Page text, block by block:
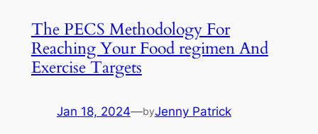
The PECS Methodology For
Reaching Your Food regimen And
Exercise Targets
Jan 18, 2024—byJenny Patrick